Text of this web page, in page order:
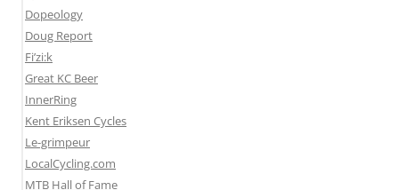
Dopeology
Doug Report
Fi’zi:k
Great KC Beer
InnerRing
Kent Eriksen Cycles
Le-grimpeur
LocalCycling.com
MTB Hall of Fame